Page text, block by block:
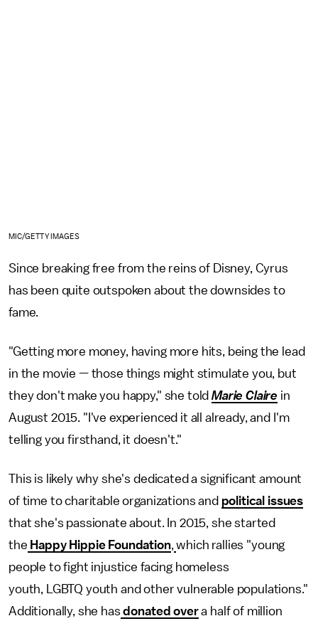
MIC/GETTY IMAGES
Since breaking free from the reins of Disney, Cyrus
has been quite outspoken about the downsides to
fame.
"Getting more money, having more hits, being the lead
in the movie — those things might stimulate you, but
they don't make you happy," she toldMarie Claire in
August 2015. "I've experienced it all already, and I'm
telling you firsthand, it doesn't."
This is likely why she's dedicated a significant amount
of time to charitable organizations and political issues
that she's passionate about. In 2015, she started
the Happy Hippie Foundation, which rallies "young
people to fight injustice facing homeless
youth, LGBTQ youth and other vulnerable populations."
Additionally, she has donated overa half of million